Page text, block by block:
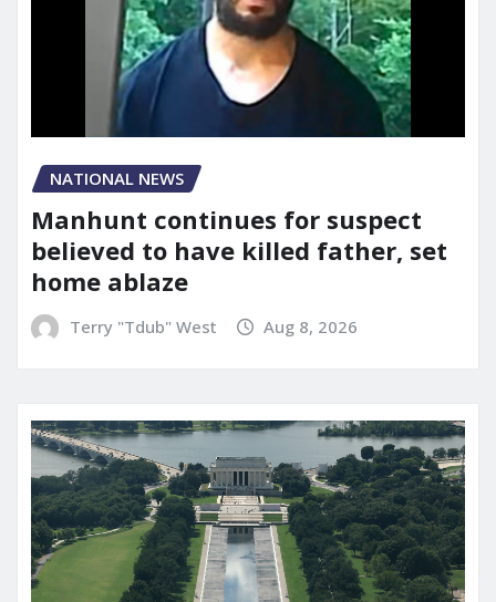
NATIONAL NEWS
Manhunt continues for suspect
believed to have killed father, set
home ablaze
Terry "Tdub" West Aug 8, 2026